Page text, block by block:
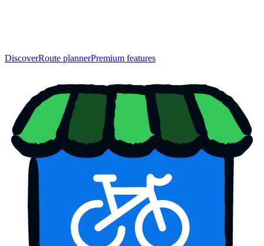
DiscoverRoute plannerPremium features